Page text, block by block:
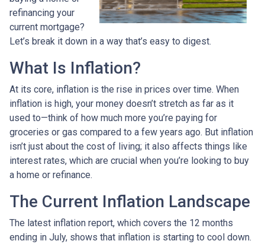
refinancing your
current mortgage?
Let’s break it down in a way that’s easy to digest.
What Is Inflation?
At its core, inflation is the rise in prices over time. When
inflation is high, your money doesn’t stretch as far as it
used to—think of how much more you’re paying for
groceries or gas compared to a few years ago. But inflation
isn’t just about the cost of living; it also affects things like
interest rates, which are crucial when you’re looking to buy
a home or refinance.
The Current Inflation Landscape
The latest inflation report, which covers the 12 months
ending in July, shows that inflation is starting to cool down.